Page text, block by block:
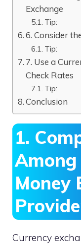
Exchange
Tip:
6. Consider
Tip:
7. Use a
Check Rates
Tip:
Conclusion
1.
Money
Currency